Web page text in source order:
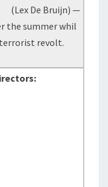
(Lex De Bruijn) —
the summer whil
revolt.